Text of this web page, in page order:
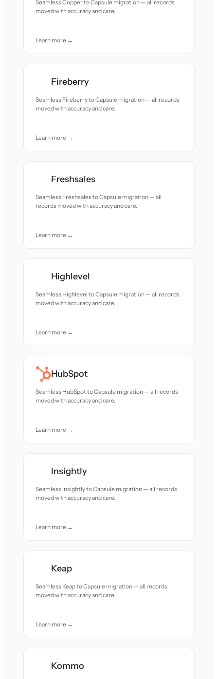
Seamless Copper to Capsule migration — all records
moved with accuracy and care.
Learn more →
Fireberry
Seamless Fireberry to Capsule migration — all records
moved with accuracy and care.
Learn more →
Freshsales
Seamless Freshsales to Capsule migration — all
records moved with accuracy and care.
Learn more →
Highlevel
Seamless Highlevel to Capsule migration — all records
moved with accuracy and care.
Learn more →
HubSpot
Seamless HubSpot to Capsule migration — all records
moved with accuracy and care.
Learn more →
Insightly
Seamless Insightly to Capsule migration — all records
moved with accuracy and care.
Learn more →
Keap
Seamless Keap to Capsule migration — all records
moved with accuracy and care.
Learn more →
Kommo